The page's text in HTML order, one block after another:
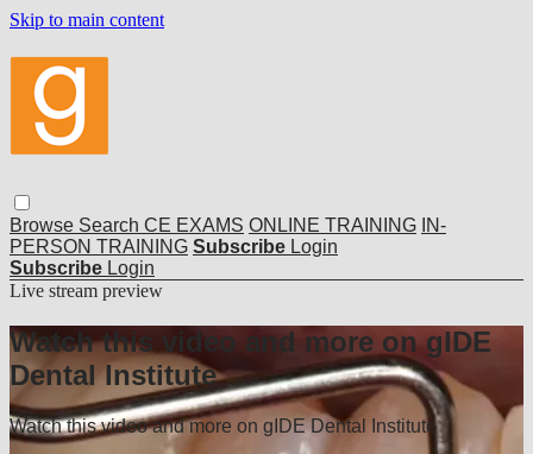
Skip to main content
Browse Search CE EXAMS ONLINE TRAINING IN-
PERSON TRAINING Subscribe Login
Subscribe Login
Live stream preview
Watch this video and more on gIDE
Dental Institute
Watch this video and more on gIDE Dental Institute